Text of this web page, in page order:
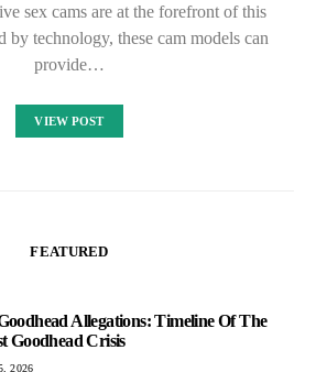
sex cams are at the forefront of this
by technology, these cam models can
provide…
VIEW POST
FEATURED
Allegations: Timeline Of The
Goodhead Crisis
2026